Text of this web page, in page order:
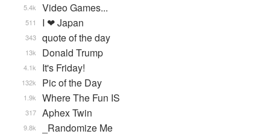
Video Games...
5.4k
I ❤ Japan
511
quote of the day
343
Donald Trump
13k
It's Friday!
4.1k
Pic of the Day
132k
Where The Fun IS
1.9k
Aphex Twin
317
_Randomize Me
9.8k